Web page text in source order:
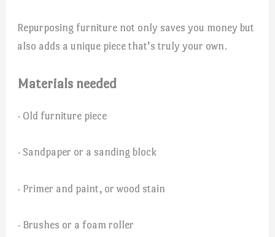
Repurposing furniture not only saves you money but
also adds a unique piece that’s truly your own.
Materials needed
· Old furniture piece
· Sandpaper or a sanding block
· Primer and paint, or wood stain
· Brushes or a foam roller